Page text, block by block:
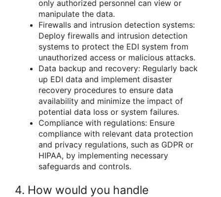
only authorized personnel can view or
manipulate the data.
Firewalls and intrusion detection systems:
Deploy firewalls and intrusion detection
systems to protect the EDI system from
unauthorized access or malicious attacks.
Data backup and recovery: Regularly back
up EDI data and implement disaster
recovery procedures to ensure data
availability and minimize the impact of
potential data loss or system failures.
Compliance with regulations: Ensure
compliance with relevant data protection
and privacy regulations, such as GDPR or
HIPAA, by implementing necessary
safeguards and controls.
4. How would you handle